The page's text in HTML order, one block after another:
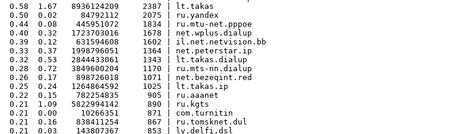
0.58  1.67   8936124209     2387 | lt.takas
0.50  0.02     84792112     2075 | ru.yandex
0.44  0.08    445951072     1834 | ru.mtu-net.pppoe
0.40  0.32   1723703016     1678 | net.wplus.dialup
0.39  0.12    631594608     1602 | il.net.netvision.bb
0.33  0.37   1998796051     1364 | net.peterstar.ip
0.32  0.53   2844433061     1343 | lt.takas.dialup
0.28  0.72   3849600204     1170 | ru.mts-nn.dialup
0.26  0.17    898726018     1071 | net.bezeqint.red
0.25  0.24   1264864592     1025 | lt.takas.ip
0.22  0.15    782254835      905 | ru.aaanet
0.21  1.09   5822994142      890 | ru.kgts
0.21  0.00     10266351      871 | com.turnitin
0.21  0.16    838411254      867 | ru.tomsknet.dul
0.21  0.03    143807367      853 | lv.delfi.dsl